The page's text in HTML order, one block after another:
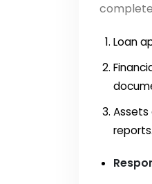
Loan
reports.